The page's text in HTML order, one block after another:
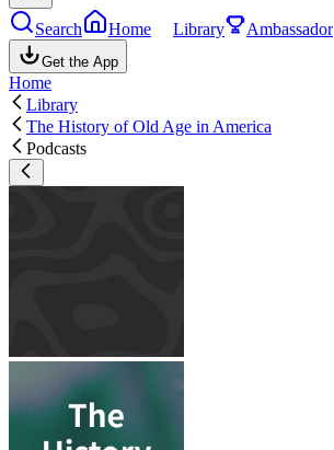
Search Home Library Ambassador
Get the App
Home
Library
The History of Old Age in America
Podcasts